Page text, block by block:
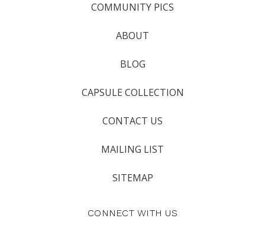
COMMUNITY PICS
ABOUT
BLOG
CAPSULE COLLECTION
CONTACT US
MAILING LIST
SITEMAP
CONNECT WITH US